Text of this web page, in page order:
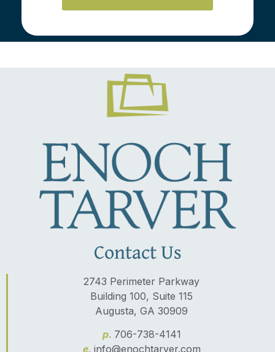
Our Practice Areas
Contact Us
2743 Perimeter Parkway
Building 100, Suite 115
Augusta, GA 30909
p. 706-738-4141
e. info@enochtarver.com